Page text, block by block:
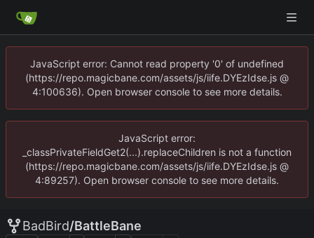
JavaScript error: Cannot read property '0' of undefined
(https://repo.magicbane.com/assets/js/iife.DYEzIdse.js @
4:100636). Open browser console to see more details.
JavaScript error:
_classPrivateFieldGet2(...).replaceChildren is not a function
(https://repo.magicbane.com/assets/js/iife.DYEzIdse.js @
4:89257). Open browser console to see more details.
BadBird/BattleBane